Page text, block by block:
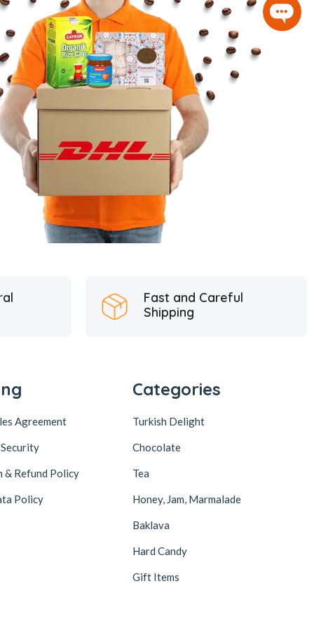
Fast and Careful
Shipping
Agreement
& Refund Policy
Policy
Categories
Turkish Delight
Chocolate
Tea
Honey, Jam, Marmalade
Baklava
Hard Candy
Gift Items